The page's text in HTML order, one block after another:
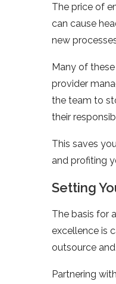
The price of
can cause
new
Many of
provider
the team to
their
This saves
and profiting
Setting
The basis for
excellence is
outsource
Partnering